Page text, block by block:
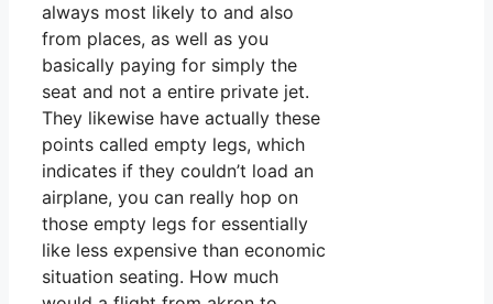
always most likely to and also
from places, as well as you
basically paying for simply the
seat and not a entire private jet.
They likewise have actually these
points called empty legs, which
indicates if they couldn’t load an
airplane, you can really hop on
those empty legs for essentially
like less expensive than economic
situation seating. How much